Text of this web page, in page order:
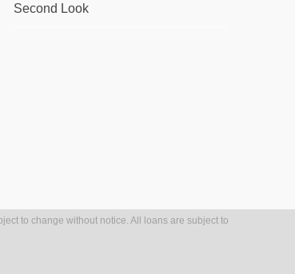
Second Look
to change without notice. All loans are subject to